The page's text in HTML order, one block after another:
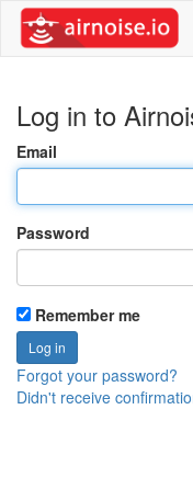
Log in to
Email
Password
Remember me
Forgot your password?
Didn't receive